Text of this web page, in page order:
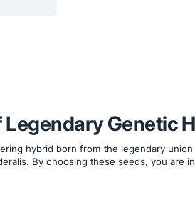
Genetic
hybrid born from the legendary
By choosing these seeds, you are